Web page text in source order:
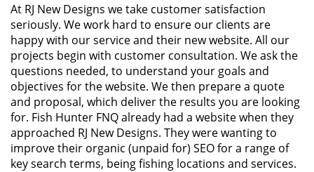
At RJ New Designs we take customer satisfaction
seriously. We work hard to ensure our clients are
happy with our service and their new website. All our
projects begin with customer consultation. We ask the
questions needed, to understand your goals and
objectives for the website. We then prepare a quote
and proposal, which deliver the results you are looking
for. Fish Hunter FNQ already had a website when they
approached RJ New Designs. They were wanting to
improve their organic (unpaid for) SEO for a range of
key search terms, being fishing locations and services.